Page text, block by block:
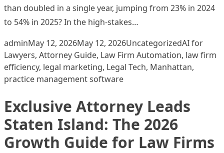
than doubled in a single year, jumping from 23% in 2024
to 54% in 2025? In the high-stakes…
Posted by
adminMay 12, 2026May 12, 2026Posted in
UncategorizedTags:
AI for
Lawyers, Attorney Guide, Law Firm Automation, law firm
efficiency, legal marketing, Legal Tech, Manhattan,
practice management software
Exclusive Attorney Leads
Staten Island: The 2026
Growth Guide for Law Firms